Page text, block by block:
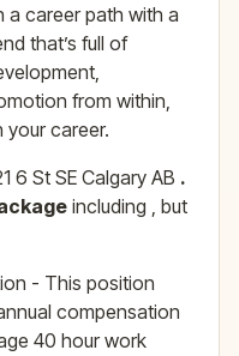
career path with a
that’s full of
from within,
your career.
6 St SE Calgary AB .
including , but
- This position
compensation
40 hour work